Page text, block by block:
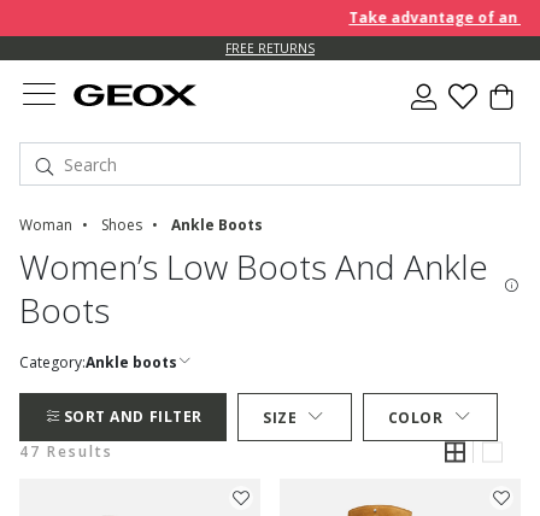
Take advantage of an
FREE RETURNS
Woman Shoes Ankle Boots
Women’s Low Boots And Ankle
Boots
Category:Ankle boots
SORT AND FILTER SIZE
COLOR
47 Results